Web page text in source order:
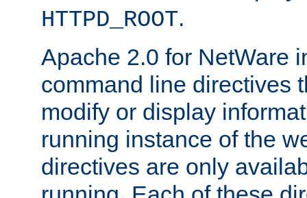
HTTPD_ROOT.
Apache 2.0 for NetWare
command line directives
modify or display
running instance of the
directives are only